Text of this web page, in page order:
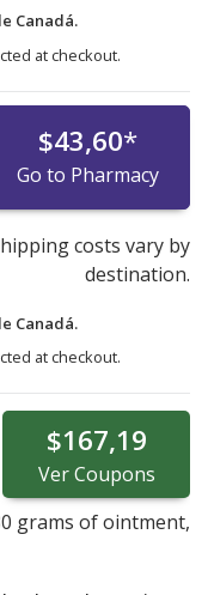
Canadá.
at checkout.
$43,60*
Go to Pharmacy
costs vary by
destination.
Canadá.
at checkout.
$167,19
VerCoupons
grams of ointment,